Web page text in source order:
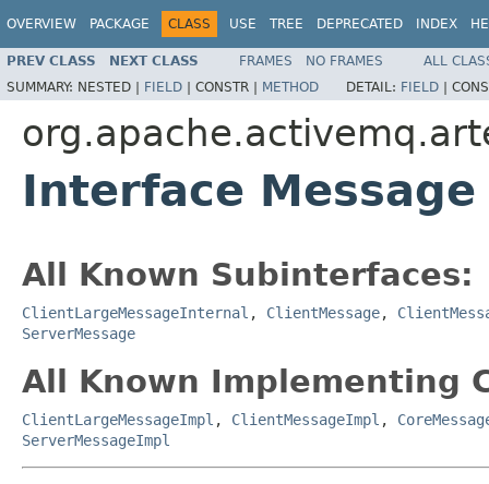
OVERVIEW PACKAGE CLASS USE TREE DEPRECATED INDEX
PREV CLASS NEXT CLASS FRAMES NO FRAMES
ALL
SUMMARY: NESTED | FIELD | CONSTR | METHOD DETAIL: FIELD |
Interface Message
All Known Subinterfaces:
ClientLargeMessageInternal , ClientMessage,
ServerMessage
All Known Implementing
ClientLargeMessageImpl , ClientMessageImpl ,
ServerMessageImpl